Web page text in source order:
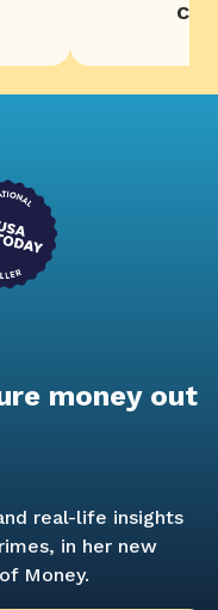
money out
real-life insights
in her new
Money.